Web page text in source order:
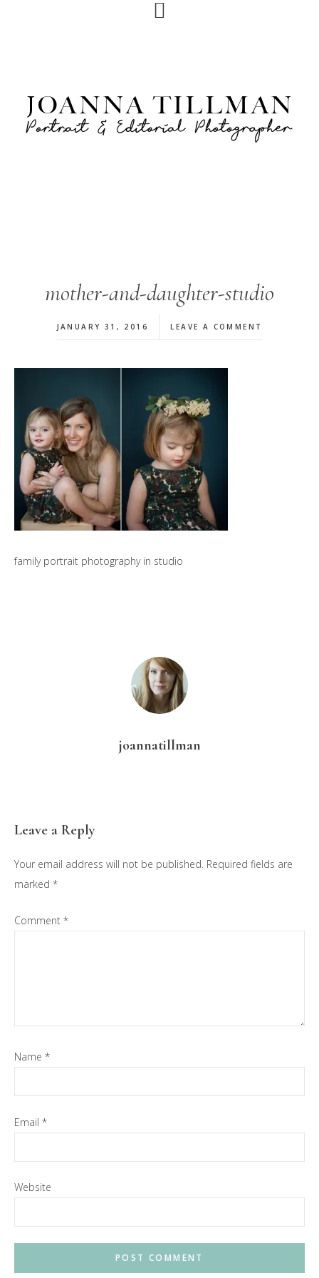
mother-and-daughter-studio
JANUARY 31, 2016 LEAVE A COMMENT
family portrait photography in studio
joannatillman
Reader
Interactions
Leave a Reply
Your email address will not be published. Required fields are
marked *
Comment *
Name *
Email *
Website